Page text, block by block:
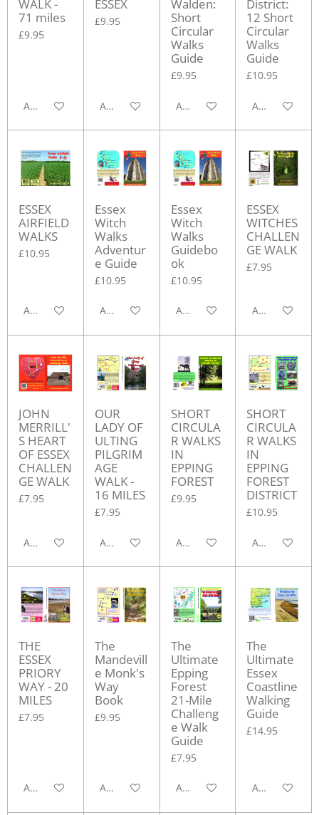
WALK -
71 miles
£9.95
Add to cart
ESSEX
£9.95
Add to cart
Walden:
Short
Circular
Walks
Guide
£9.95
Add to cart
District:
12 Short
Circular
Walks
Guide
£10.95
Add to cart
ESSEX
AIRFIELD
WALKS
£10.95
Add to cart
Essex
Witch
Walks
Adventur
e Guide
£10.95
Add to cart
Essex
Witch
Walks
Guidebo
ok
£10.95
Add to cart
ESSEX
WITCHES
CHALLEN
GE WALK
£7.95
Add to cart
JOHN
MERRILL'
S HEART
OF ESSEX
CHALLEN
GE WALK
£7.95
Add to cart
OUR
LADY OF
ULTING
PILGRIM
AGE
WALK -
16 MILES
£7.95
Add to cart
SHORT
CIRCULA
R WALKS
IN
EPPING
FOREST
£9.95
Add to cart
SHORT
CIRCULA
R WALKS
IN
EPPING
FOREST
DISTRICT
£10.95
Add to cart
THE
ESSEX
PRIORY
WAY - 20
MILES
£7.95
Add to cart
The
Mandevill
e Monk's
Way
Book
£9.95
Add to cart
The
Ultimate
Epping
Forest
21-Mile
Challeng
e Walk
Guide
£7.95
Add to cart
The
Ultimate
Essex
Coastline
Walking
Guide
£14.95
Add to cart